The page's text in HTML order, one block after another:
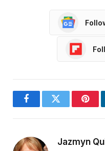
FacebookTwitter
Jazmyn